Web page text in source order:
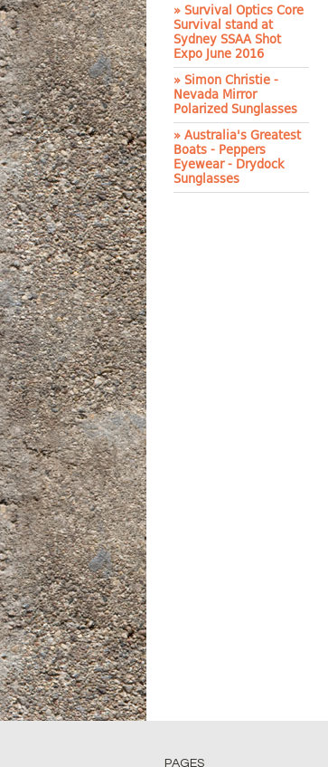
» Survival Optics Core
Survival stand at
Sydney SSAA Shot
Expo June 2016
» Simon Christie -
Nevada Mirror
Polarized Sunglasses
» Australia's Greatest
Boats - Peppers
Eyewear - Drydock
Sunglasses
PAGES